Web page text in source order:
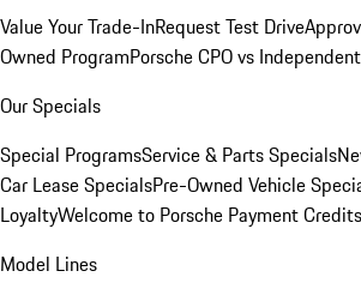
Value Your Trade-InRequest Test Drive
Owned ProgramPorsche CPO vs Independent
Our Specials
Special ProgramsService & Parts Specials
Car Lease SpecialsPre-Owned Vehicle
LoyaltyWelcome to Porsche Payment Credits
Model Lines